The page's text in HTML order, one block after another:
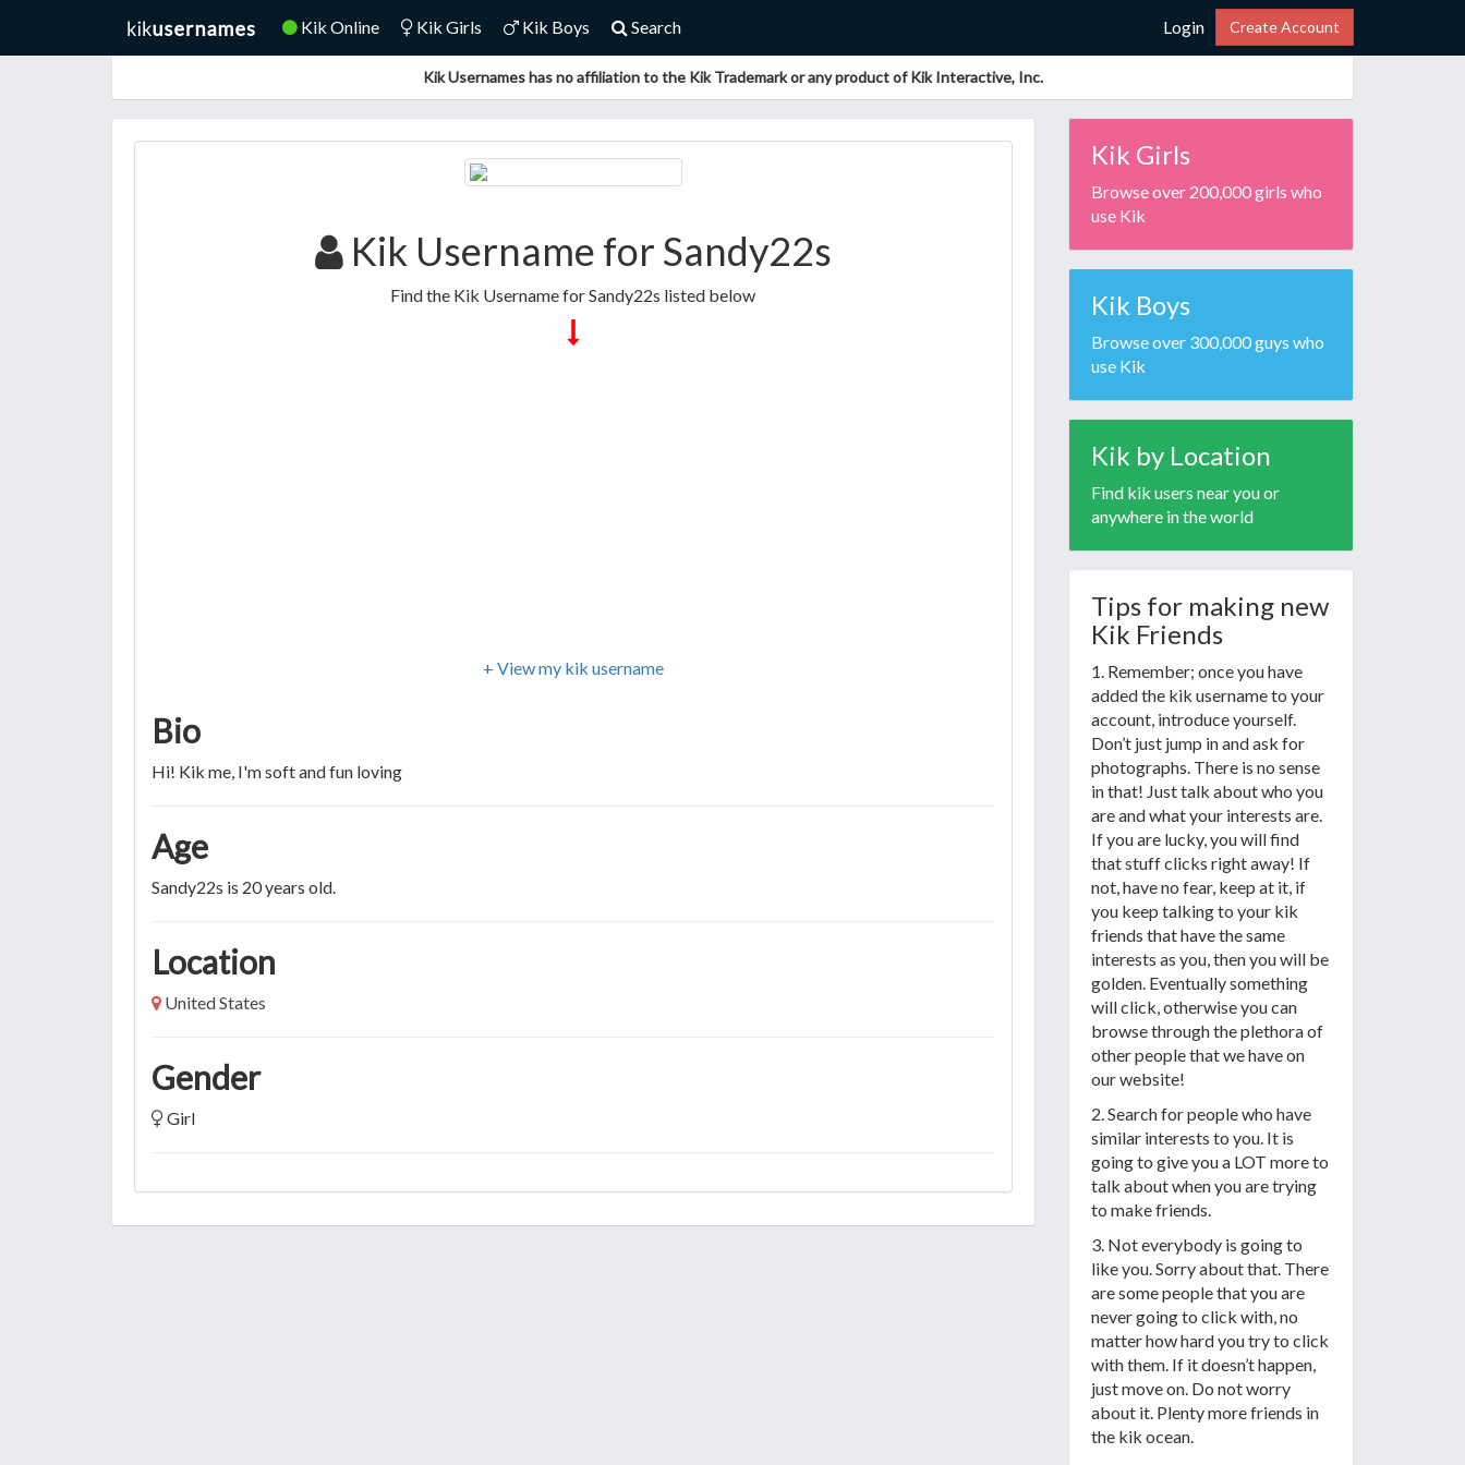
Kik Online Kik Girls Kik Boys Search Login Create Account
Kik Usernames has no affiliation to the Kik Trademark or any product of Kik Interactive, Inc.
Kik Username for Sandy22s
Find the Kik Username for Sandy22s listed below
+ View my kik username
Bio
Hi! Kik me, I'm soft and fun loving
Age
Sandy22s is 20 years old.
Location
United States
Gender
Girl
Kik Girls
Browse over 200,000 girls who
use Kik
Kik Boys
Browse over 300,000 guys who
use Kik
Kik by Location
Find kik users near you or
anywhere in the world
Tips for making new
Kik Friends
1. Remember; once you have
added the kik username to your
account, introduce yourself.
Don’t just jump in and ask for
photographs. There is no sense
in that! Just talk about who you
are and what your interests are.
If you are lucky, you will find
that stuff clicks right away! If
not, have no fear, keep at it, if
you keep talking to your kik
friends that have the same
interests as you, then you will be
golden. Eventually something
will click, otherwise you can
browse through the plethora of
other people that we have on
our website!
2. Search for people who have
similar interests to you. It is
going to give you a LOT more to
talk about when you are trying
to make friends.
3. Not everybody is going to
like you. Sorry about that. There
are some people that you are
never going to click with, no
matter how hard you try to click
with them. If it doesn’t happen,
just move on. Do not worry
about it. Plenty more friends in
the kik ocean.